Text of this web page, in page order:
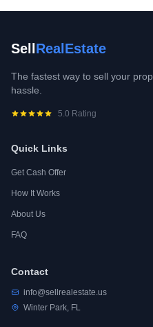
Sell RealEstate
The fastest way to sell your
hassle.
5.0 Rating
Quick Links
Get Cash Offer
How It Works
About Us
FAQ
Contact
info@sellrealestate.us
Winter Park, FL